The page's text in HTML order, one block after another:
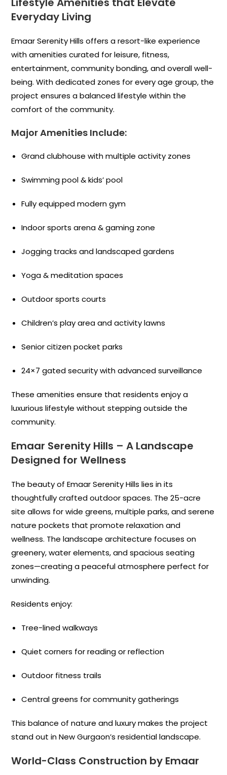
Everyday Living
Emaar Serenity Hills offers a resort-like experience
with amenities curated for leisure, fitness,
entertainment, community bonding, and overall well-
being. With dedicated zones for every age group, the
project ensures a balanced lifestyle within the
comfort of the community.
Major Amenities Include:
Grand clubhouse with multiple activity zones
Swimming pool & kids’ pool
Fully equipped modern gym
Indoor sports arena & gaming zone
Jogging tracks and landscaped gardens
Yoga & meditation spaces
Outdoor sports courts
Children’s play area and activity lawns
Senior citizen pocket parks
24×7 gated security with advanced surveillance
These amenities ensure that residents enjoy a
luxurious lifestyle without stepping outside the
community.
Emaar Serenity Hills – A Landscape
Designed for Wellness
The beauty of Emaar Serenity Hills lies in its
thoughtfully crafted outdoor spaces. The 25-acre
site allows for wide greens, multiple parks, and serene
nature pockets that promote relaxation and
wellness. The landscape architecture focuses on
greenery, water elements, and spacious seating
zones—creating a peaceful atmosphere perfect for
unwinding.
Residents enjoy:
Tree-lined walkways
Quiet corners for reading or reflection
Outdoor fitness trails
Central greens for community gatherings
This balance of nature and luxury makes the project
stand out in New Gurgaon’s residential landscape.
World-Class Construction by Emaar